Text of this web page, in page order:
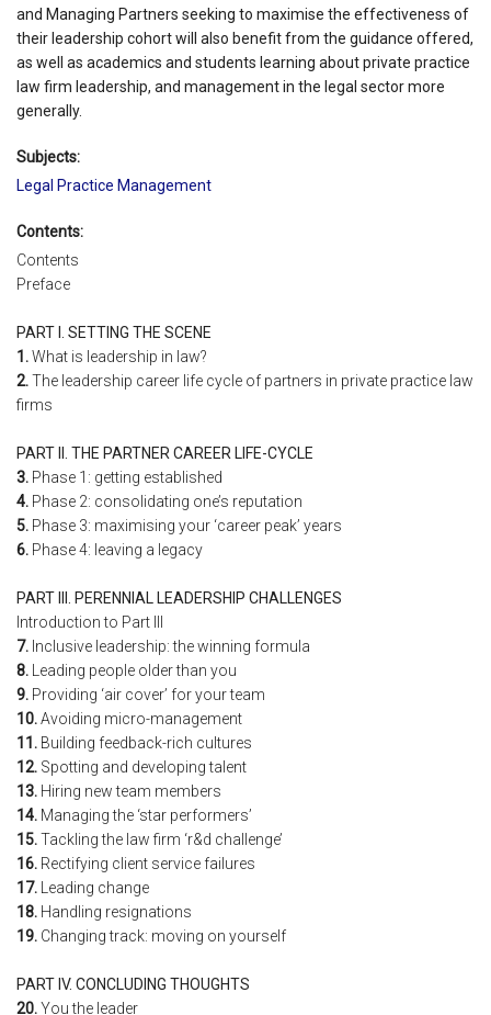
and Managing Partners seeking to maximise the effectiveness of
their leadership cohort will also benefit from the guidance offered,
as well as academics and students learning about private practice
law firm leadership, and management in the legal sector more
generally.
Subjects:
Legal Practice Management
Contents:
Contents
Preface
PART I. SETTING THE SCENE
1.What is leadership in law?
2.The leadership career life cycle of partners in private practice law
firms
PART II. THE PARTNER CAREER LIFE-CYCLE
3. Phase 1: getting established
4. Phase 2: consolidating one’s reputation
5. Phase 3: maximising your ‘career peak’ years
6. Phase 4: leaving a legacy
PART III. PERENNIAL LEADERSHIP CHALLENGES
Introduction to Part III
7. Inclusive leadership: the winning formula
8. Leading people older than you
9. Providing ‘air cover’ for your team
10.Avoiding micro-management
11. Building feedback-rich cultures
12. Spotting and developing talent
13. Hiring new team members
14. Managing the ‘star performers’
15.Tackling the law firm ‘r&d challenge’
16. Rectifying client service failures
17. Leading change
18. Handling resignations
19. Changing track: moving on yourself
PART IV. CONCLUDING THOUGHTS
20.You the leader